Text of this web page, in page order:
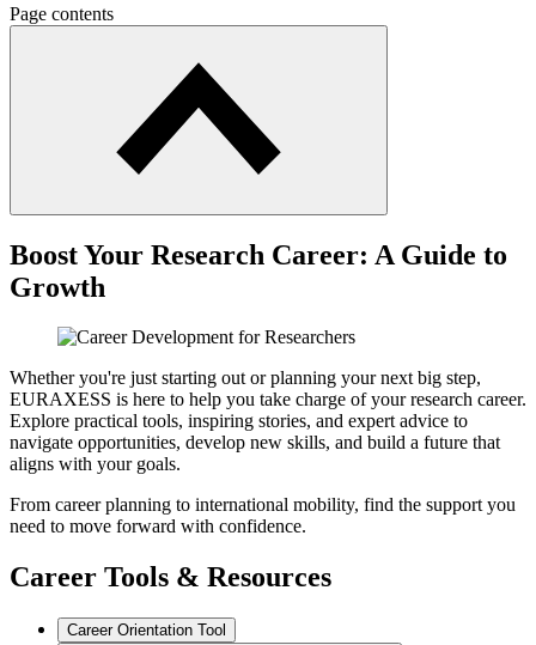
Page contents
Boost Your Research Career: A Guide to
Growth
Whether you're just starting out or planning your next big step,
EURAXESS is here to help you take charge of your research career.
Explore practical tools, inspiring stories, and expert advice to
navigate opportunities, develop new skills, and build a future that
aligns with your goals.
From career planning to international mobility, find the support you
need to move forward with confidence.
Career Tools & Resources
Career Orientation Tool